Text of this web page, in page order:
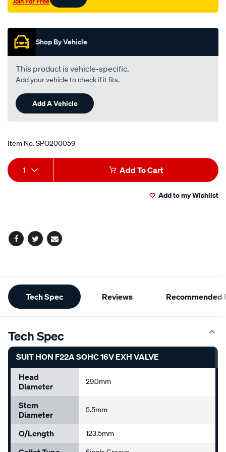
valve/SPO200059.html
Shop By Vehicle
This product is vehicle-specific.
Add your vehicle to check if it fits.
Add A Vehicle
Item No.SPO200059
Add
to
Product
Actions
1 Add To Cart
Add to my Wishlist
Facebook
TwitterEmail
Additional
Information
Tech Spec Reviews Recommended
Tech Spec
SUIT HON F22A SOHC 16V EXH VALVE
Head
Diameter
29.0mm
Stem
Diameter
5.5mm
O/Length 123.5mm